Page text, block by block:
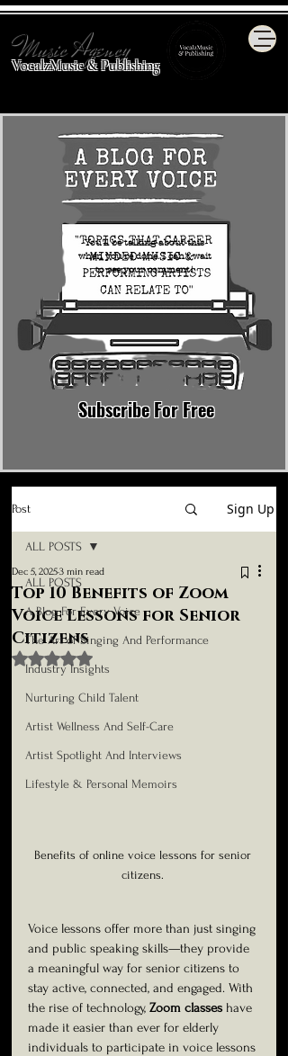
Music Agency
VocalzMusic & Publishing
You'll be talking about this
when you're done. I can't wait
to see your comment!
Subscribe For Free
Post Sign Up
ALL POSTS
A Blog For Every Voice
The Art of Singing And Performance
Industry Insights
Nurturing Child Talent
Artist Wellness And Self-Care
Artist Spotlight And Interviews
Lifestyle & Personal Memoirs
ALL POSTS
Top 10 Benefits of Zoom
Voice Lessons for Senior
Citizens
Dec 5, 20253 min read
Rated NaN out of 5 stars.
Benefits of online voice lessons for senior
citizens.
Voice lessons offer more than just singing
and public speaking skills—they provide
a meaningful way for senior citizens to
stay active, connected, and engaged. With
the rise of technology, Zoom classes have
made it easier than ever for elderly
individuals to participate in voice lessons